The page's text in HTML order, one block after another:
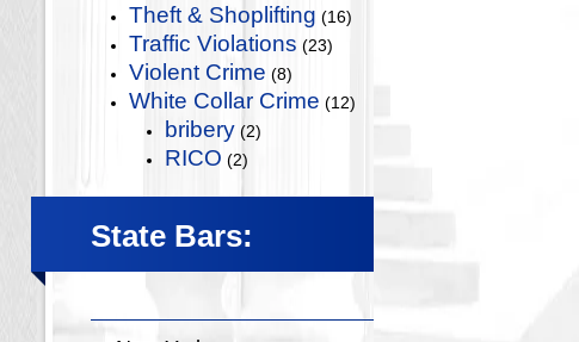
Theft & Shoplifting (16)
Traffic Violations (23)
Violent Crime (8)
White Collar Crime (12)
bribery (2)
RICO (2)
State Bars: